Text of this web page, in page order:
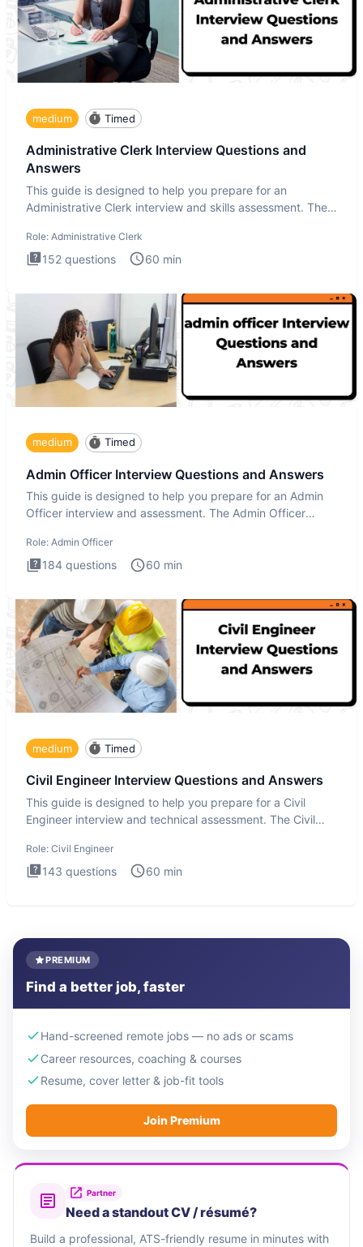
medium Timed
Administrative Clerk Interview Questions and
Answers
This guide is designed to help you prepare for an
Administrative Clerk interview and skills assessment. The
Role: Administrative Clerk
152 questions 60 min
medium Timed
Admin Officer Interview Questions and Answers
This guide is designed to help you prepare for an Admin
Officer interview and assessment. The Admin Officer
Role: Admin Officer
184 questions 60 min
medium Timed
Civil Engineer Interview Questions and Answers
This guide is designed to help you prepare for a Civil
Engineer interview and technical assessment. The Civil
Role: Civil Engineer
143 questions 60 min
PREMIUM
Find a better job, faster
Hand-screened remote jobs — no ads or scams
Career resources, coaching & courses
Resume, cover letter & job-fit tools
Join Premium
Partner
Need a standout CV / résumé?
Build a professional, ATS-friendly resume in minutes with